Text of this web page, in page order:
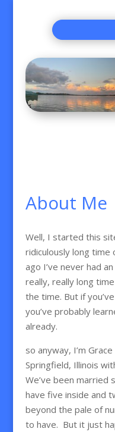
About Me
Well, I started this
ridiculously long time
ago I’ve never had
really, really long
the time. But if
you’ve probably
already.
so anyway, I’m
Springfield, Illinois
We’ve been married
have five inside and
beyond the pale of
to have. But it just